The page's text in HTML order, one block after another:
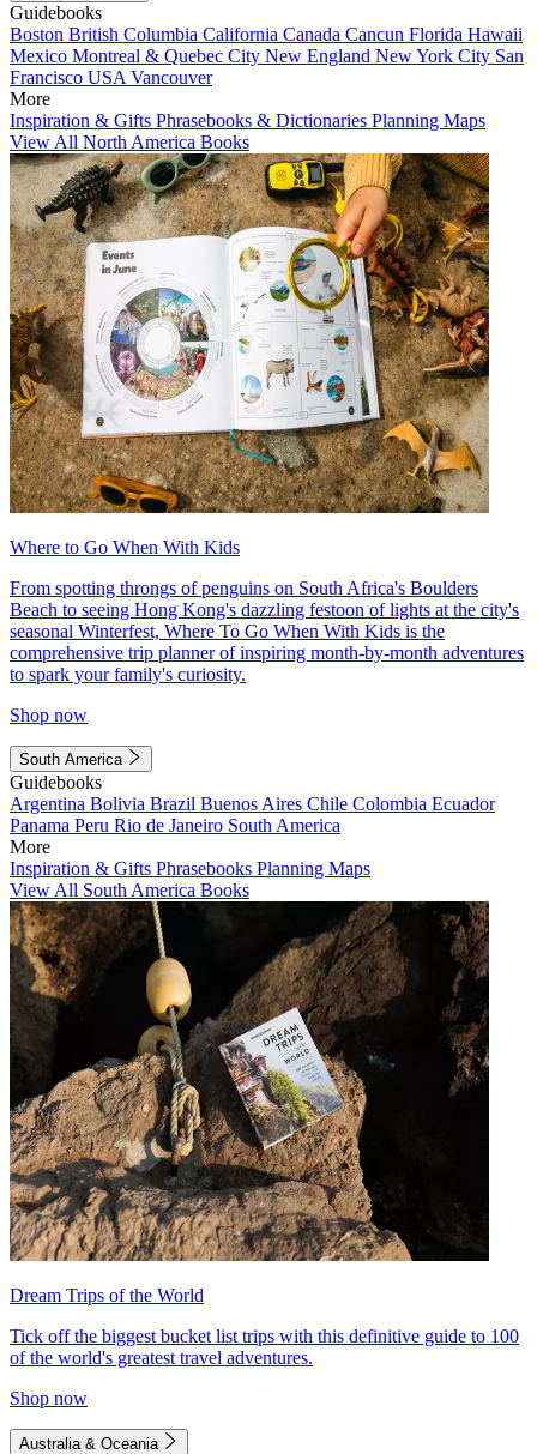
Guidebooks
Boston British Columbia California Canada Cancun Florida Hawaii
Mexico Montreal & Quebec City New England New York City San
Francisco USA Vancouver
More
Inspiration & Gifts Phrasebooks & Dictionaries Planning Maps
View All North America Books
Where to Go When With Kids
From spotting throngs of penguins on South Africa's Boulders
Beach to seeing Hong Kong's dazzling festoon of lights at the city's
seasonal Winterfest, Where To Go When With Kids is the
comprehensive trip planner of inspiring month-by-month adventures
to spark your family's curiosity.
Shop now
South America
Guidebooks
Argentina Bolivia Brazil Buenos Aires Chile Colombia Ecuador
Panama Peru Rio de Janeiro South America
More
Inspiration & Gifts Phrasebooks Planning Maps
View All South America Books
Dream Trips of the World
Tick off the biggest bucket list trips with this definitive guide to 100
of the world's greatest travel adventures.
Shop now
Australia & Oceania